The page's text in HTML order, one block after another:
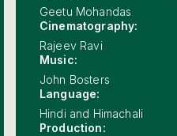
Geetu Mohandas
Cinematography:
Rajeev Ravi
Music:
John Bosters
Language:
Hindi and Himachali
Production: